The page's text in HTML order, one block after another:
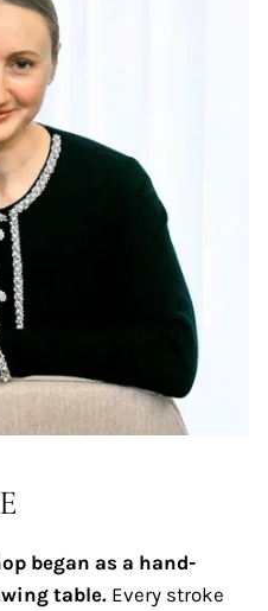
began as a hand-
table. Every stroke